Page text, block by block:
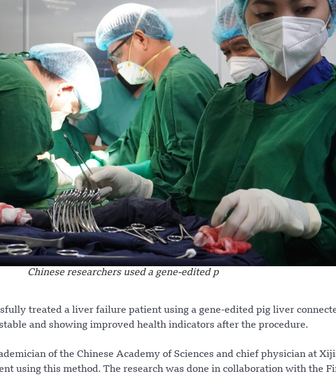
Chinese researchers used a gene-edited p
treated a liver failure patient using a gene-edited pig liver
and showing improved health indicators after the procedure.
of the Chinese Academy of Sciences and chief physician at
using this method. The research was done in collaboration with the